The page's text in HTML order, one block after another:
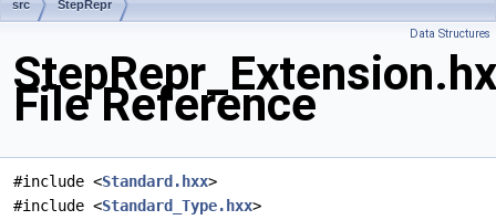
src StepRepr
Data Structures
File Reference
#include <Standard.hxx>
#include <Standard_Type.hxx>